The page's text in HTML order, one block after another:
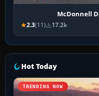
McDonnell
2.3(11) 17.2k
Hot Today
TRENDING NOW